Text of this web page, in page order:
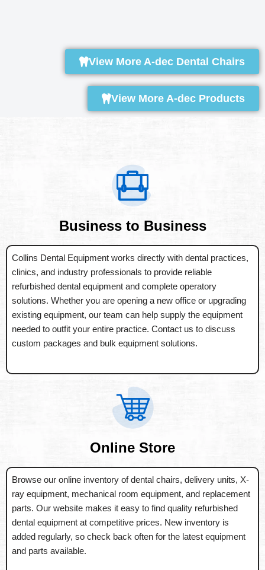
View More A-dec Dental Chairs
View More A-dec Products
Business to Business
Collins Dental Equipment works directly with dental practices,
clinics, and industry professionals to provide reliable
refurbished dental equipment and complete operatory
solutions. Whether you are opening a new office or upgrading
existing equipment, our team can help supply the equipment
needed to outfit your entire practice. Contact us to discuss
custom packages and bulk equipment solutions.
Online Store
Browse our online inventory of dental chairs, delivery units, X-
ray equipment, mechanical room equipment, and replacement
parts. Our website makes it easy to find quality refurbished
dental equipment at competitive prices. New inventory is
added regularly, so check back often for the latest equipment
and parts available.